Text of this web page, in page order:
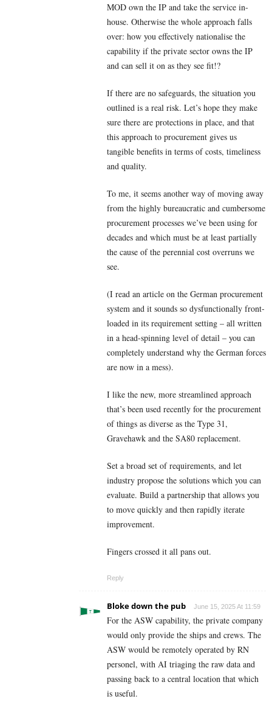
MOD own the IP and take the service in-
house. Otherwise the whole approach falls
over: how you effectively nationalise the
capability if the private sector owns the IP
and can sell it on as they see fit!?
If there are no safeguards, the situation you
outlined is a real risk. Let’s hope they make
sure there are protections in place, and that
this approach to procurement gives us
tangible benefits in terms of costs, timeliness
and quality.
To me, it seems another way of moving away
from the highly bureaucratic and cumbersome
procurement processes we’ve been using for
decades and which must be at least partially
the cause of the perennial cost overruns we
see.
(I read an article on the German procurement
system and it sounds so dysfunctionally front-
loaded in its requirement setting – all written
in a head-spinning level of detail – you can
completely understand why the German forces
are now in a mess).
I like the new, more streamlined approach
that’s been used recently for the procurement
of things as diverse as the Type 31,
Gravehawk and the SA80 replacement.
Set a broad set of requirements, and let
industry propose the solutions which you can
evaluate. Build a partnership that allows you
to move quickly and then rapidly iterate
improvement.
Fingers crossed it all pans out.
Reply
Bloke down the pub June 15, 2025 At 11:59
For the ASW capability, the private company
would only provide the ships and crews. The
ASW would be remotely operated by RN
personel, with AI triaging the raw data and
passing back to a central location that which
is useful.